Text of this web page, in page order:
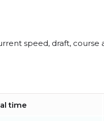
speed, draft, course
time